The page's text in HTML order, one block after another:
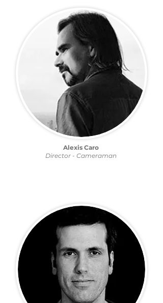
Director - Cameraman
Alexis Caro